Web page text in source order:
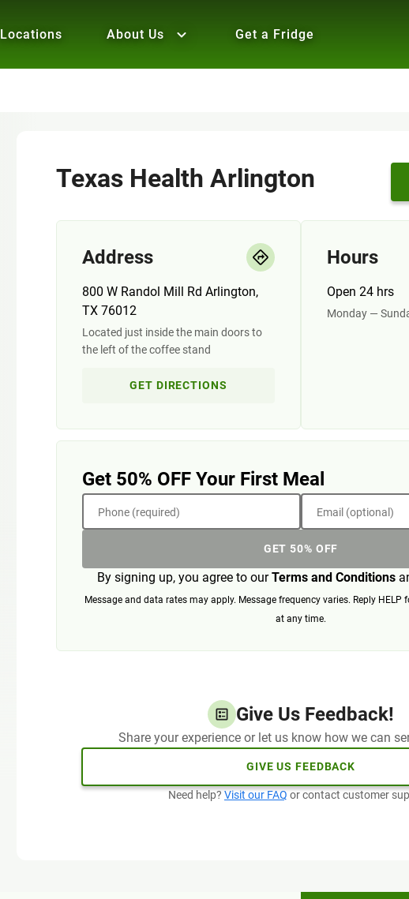
Locations About Us Get a Fridge
Texas Health Arlington
Address
800 W Randol Mill Rd Arlington,
TX 76012
Located just inside the main doors to
the left of the coffee stand
GET DIRECTIONS
Hours
Open 24 hrs
Monday —
Get 50% OFF Your First Meal
Phone (required) Email (optional)
GET 50% OFF
By signing up, you agree to ourTerms and Conditions
Message and data rates may apply. Message frequency varies. Reply HELP
at any time.
Give Us Feedback!
Share your experience or let us know how we can
GIVE US FEEDBACK
Need help? Visit our FAQ or contact customer